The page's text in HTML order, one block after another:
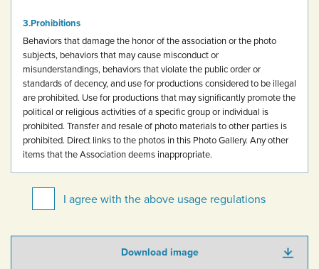
Prohibitions
Behaviors that damage the honor of the association or the photo
subjects, behaviors that may cause misconduct or
misunderstandings, behaviors that violate the public order or
standards of decency, and use for productions considered to be illegal
are prohibited. Use for productions that may significantly promote the
political or religious activities of a specific group or individual is
prohibited. Transfer and resale of photo materials to other parties is
prohibited. Direct links to the photos in this Photo Gallery. Any other
items that the Association deems inappropriate.
I agree with the above usage regulations
Download image